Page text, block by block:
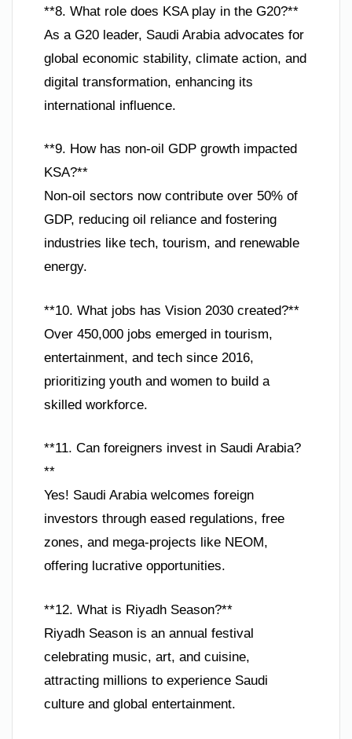
**8. What role does KSA play in the G20?**
As a G20 leader, Saudi Arabia advocates for
global economic stability, climate action, and
digital transformation, enhancing its
international influence.
**9. How has non-oil GDP growth impacted
KSA?**
Non-oil sectors now contribute over 50% of
GDP, reducing oil reliance and fostering
industries like tech, tourism, and renewable
energy.
**10. What jobs has Vision 2030 created?**
Over 450,000 jobs emerged in tourism,
entertainment, and tech since 2016,
prioritizing youth and women to build a
skilled workforce.
**11. Can foreigners invest in Saudi Arabia?
**
Yes! Saudi Arabia welcomes foreign
investors through eased regulations, free
zones, and mega-projects like NEOM,
offering lucrative opportunities.
**12. What is Riyadh Season?**
Riyadh Season is an annual festival
celebrating music, art, and cuisine,
attracting millions to experience Saudi
culture and global entertainment.